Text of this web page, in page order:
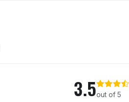
3.5out of 5